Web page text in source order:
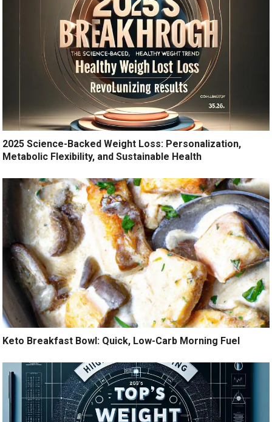
2025 Science-Backed Weight Loss: Personalization,
Metabolic Flexibility, and Sustainable Health
Keto Breakfast Bowl: Quick, Low-Carb Morning Fuel